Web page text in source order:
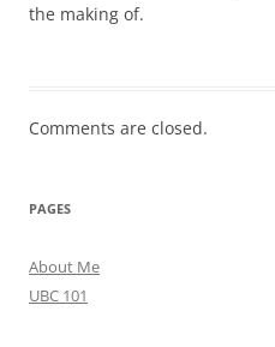
the making of.
Comments are closed.
PAGES
About Me
UBC 101